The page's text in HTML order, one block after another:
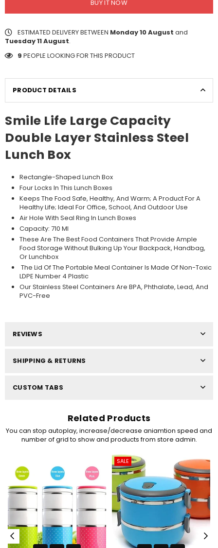
BUY IT NOW
ESTIMATED DELIVERY BETWEEN Monday 10 August and
Tuesday 11 August.
9 PEOPLE LOOKING FOR THIS PRODUCT
PRODUCT DETAILS
Smile Life Large Capacity
Double Layer Stainless Steel
Lunch Box
Rectangle-Shaped Lunch Box
Four Locks In This Lunch Boxes
Keeps The Food Safe, Healthy, And Warm; A Product For A
Healthy Life; Ideal For Office, School, And Outdoor Use
Air Hole With Seal Ring In Lunch Boxes
Capacity: 710 Ml
These Are The Best Food Containers That Provide Ample
Food Storage Without Bulking Up Your Backpack, Handbag,
Or Lunchbox
The Lid Of The Portable Meal Container Is Made Of Non-Toxic
LDPE Number 4 Plastic
Our Stainless Steel Containers Are BPA, Phthalate, Lead, And
PVC-Free
REVIEWS
SHIPPING & RETURNS
CUSTOM TABS
Related Products
You can stop autoplay, increase/decrease aniamtion speed and
number of grid to show and products from store admin.
SALE